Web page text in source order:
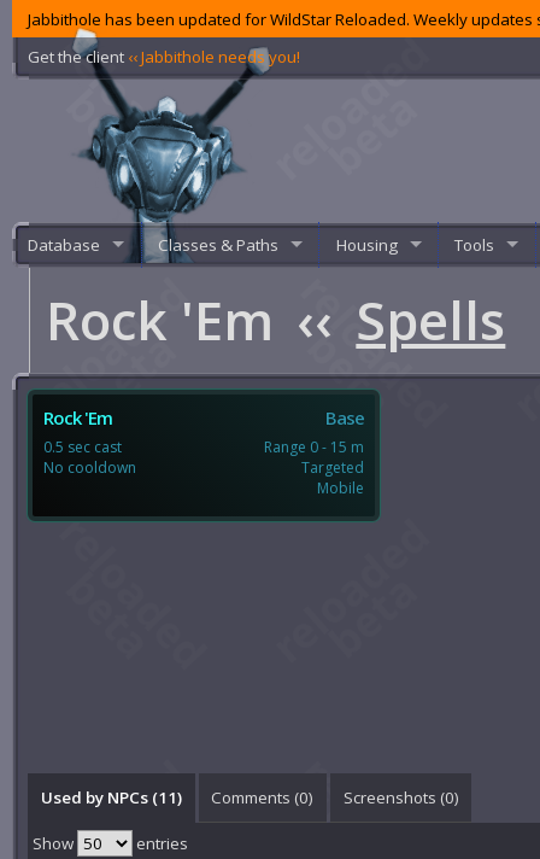
Jabbithole has been updated for WildStar Reloaded. Weekly
Get the client ‹‹ Jabbithole needs you!
Database Classes & Paths Housing Tools
Rock 'Em ‹‹ Spells
Rock 'Em Base
0.5 sec cast
No cooldown
Range 0 - 15 m
Targeted
Mobile
Used by NPCs (11) Comments (0) Screenshots (0)
Show
entries